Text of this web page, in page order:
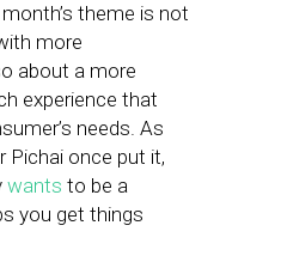
theme is not
more
about a more
experience that
needs. As
Pichai once put it,
wants to be a
you get things